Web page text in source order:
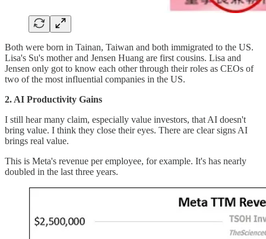
Both were born in Tainan, Taiwan and both immigrated to the US.
Lisa's Su's mother and Jensen Huang are first cousins. Lisa and
Jensen only got to know each other through their roles as CEOs of
two of the most influential companies in the US.
2. AI Productivity Gains
I still hear many claim, especially value investors, that AI doesn't
bring value. I think they close their eyes. There are clear signs AI
brings real value.
This is Meta's revenue per employee, for example. It's has nearly
doubled in the last three years.